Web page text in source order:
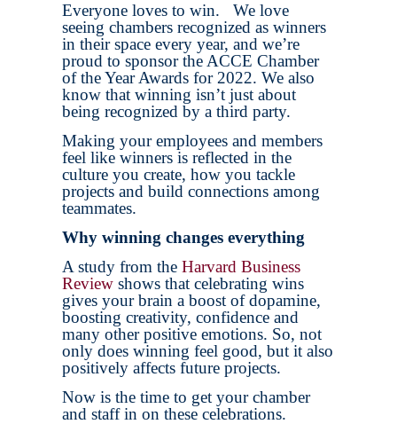
Everyone loves to win. We love
seeing chambers recognized as winners
in their space every year, and we’re
proud to sponsor the ACCE Chamber
of the Year Awards for 2022. We also
know that winning isn’t just about
being recognized by a third party.
Making your employees and members
feel like winners is reflected in the
culture you create, how you tackle
projects and build connections among
teammates.
Why winning changes everything
A study from the Harvard Business
Review shows that celebrating wins
gives your brain a boost of dopamine,
boosting creativity, confidence and
many other positive emotions. So, not
only does winning feel good, but it also
positively affects future projects.
Now is the time to get your chamber
and staff in on these celebrations.